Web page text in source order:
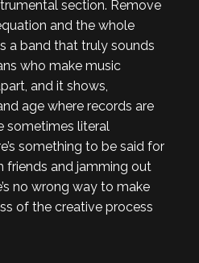
section. Remove
and the whole
a band that truly sounds
who make music
and it shows,
age where records are
sometimes literal
something to be said for
friends and jamming out
no wrong way to make
of the creative process